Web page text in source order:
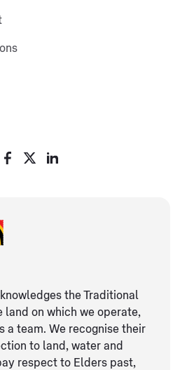
the Traditional
land on which we operate,
​a team. We recognise their
​to land, water and
respect to Elders ​past,